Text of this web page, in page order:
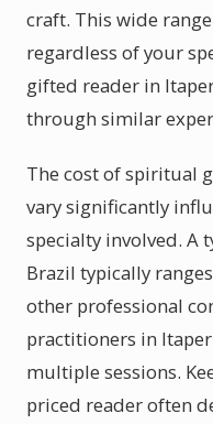
craft. This wide
regardless of your
gifted reader in
through similar
The cost of spiritual
vary significantly
specialty involved. A
Brazil typically
other professional
practitioners in
multiple sessions.
priced reader often